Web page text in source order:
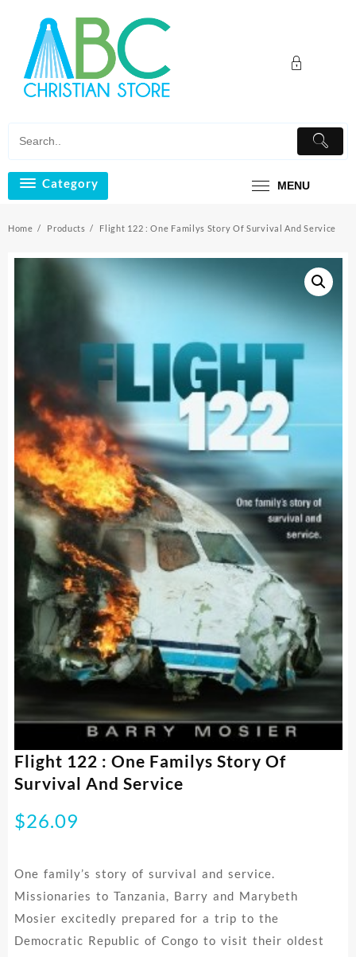
content
Category MENU
Home Products Flight 122 : One Familys Story Of Survival And Service
Flight 122 : One Familys Story Of
Survival And Service
$26.09
One family’s story of survival and service.
Missionaries to Tanzania, Barry and Marybeth
Mosier excitedly prepared for a trip to the
Democratic Republic of Congo to visit their oldest